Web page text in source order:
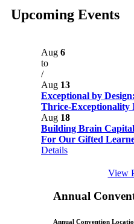
Upcoming Events
Aug 6
to
/
Aug 13
Exceptional by
Thrice-Exceptionality
Aug 18
Building Brain
For Our Gifted
Details
View
Annual
Annual Convention